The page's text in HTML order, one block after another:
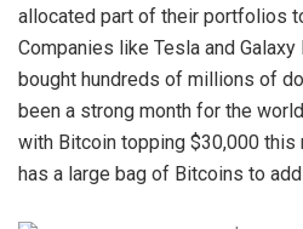
allocated part of their portfolios
Companies like Tesla and
bought hundreds of millions of
been a strong month for the
with Bitcoin topping $30,000 this
has a large bag of Bitcoins to